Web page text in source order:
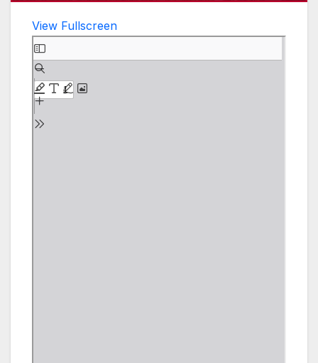
View Fullscreen
Skip
to
PDF
content